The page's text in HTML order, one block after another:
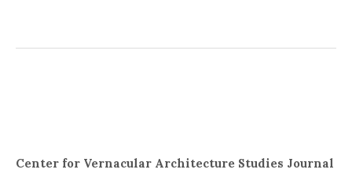
Center for Vernacular Architecture Studies Journal